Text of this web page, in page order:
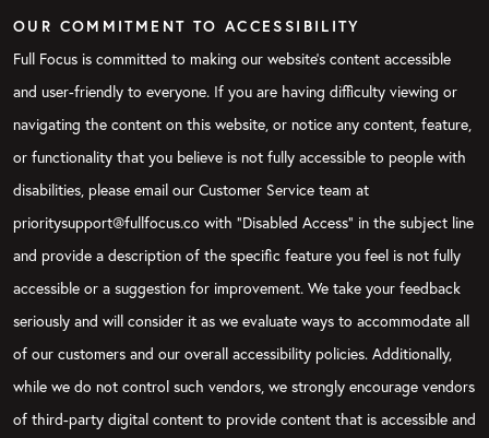
OUR COMMITMENT TO ACCESSIBILITY
Full Focus is committed to making our website's content accessible
and user-friendly to everyone. If you are having difficulty viewing or
navigating the content on this website, or notice any content, feature,
or functionality that you believe is not fully accessible to people with
disabilities, please email our Customer Service team at
prioritysupport@fullfocus.co with “Disabled Access” in the subject line
and provide a description of the specific feature you feel is not fully
accessible or a suggestion for improvement. We take your feedback
seriously and will consider it as we evaluate ways to accommodate all
of our customers and our overall accessibility policies. Additionally,
while we do not control such vendors, we strongly encourage vendors
of third-party digital content to provide content that is accessible and